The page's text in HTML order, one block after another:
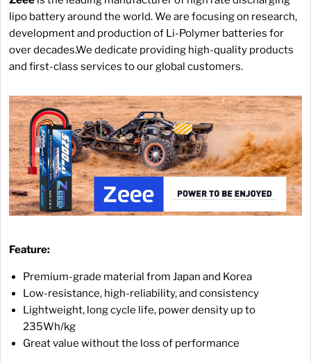
lipo battery around the world. We are focusing on research,
development and production of Li-Polymer batteries for
over decades.We dedicate providing high-quality products
and first-class services to our global customers.
Feature:
Premium-grade material from Japan and Korea
Low-resistance, high-reliability, and consistency
Lightweight, long cycle life, power density up to
235Wh/kg
Great value without the loss of performance